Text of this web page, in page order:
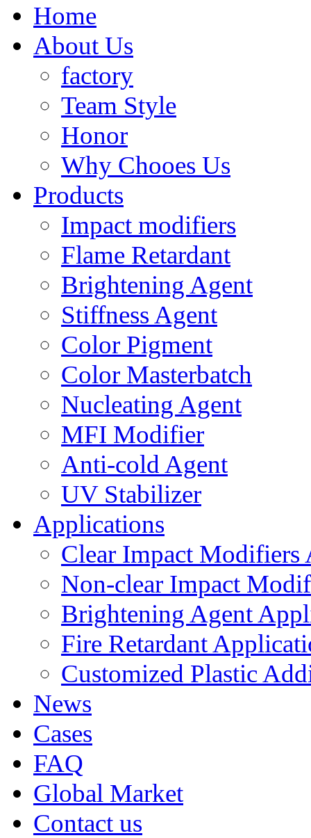
Home
About Us
factory
Team Style
Honor
Why Chooes Us
Products
Impact modifiers
Flame Retardant
Brightening Agent
Stiffness Agent
Color Pigment
Color Masterbatch
Nucleating Agent
MFI Modifier
Anti-cold Agent
UV Stabilizer
Applications
Clear Impact Modifiers
Non-clear Impact
Brightening Agent
Fire Retardant
Customized Plastic
News
Cases
FAQ
Global Market
Contact us